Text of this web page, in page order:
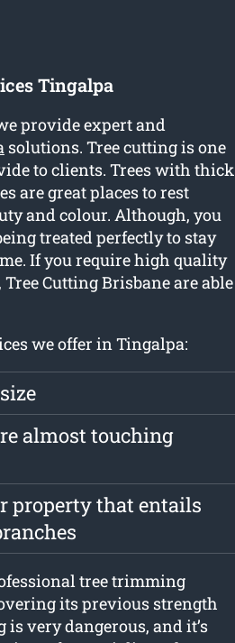
Tingalpa
provide expert and
solutions. Tree cutting is one
to clients. Trees with thick
are great places to rest
and colour. Although, you
treated perfectly to stay
If you require high quality
Cutting Brisbane are able
we offer in Tingalpa:
almost touching
property that entails
tree trimming
its previous strength
very dangerous, and it’s